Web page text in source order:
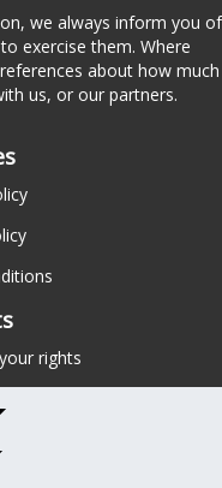
we always inform you of
exercise them. Where
about how much
us, or our partners.
rights